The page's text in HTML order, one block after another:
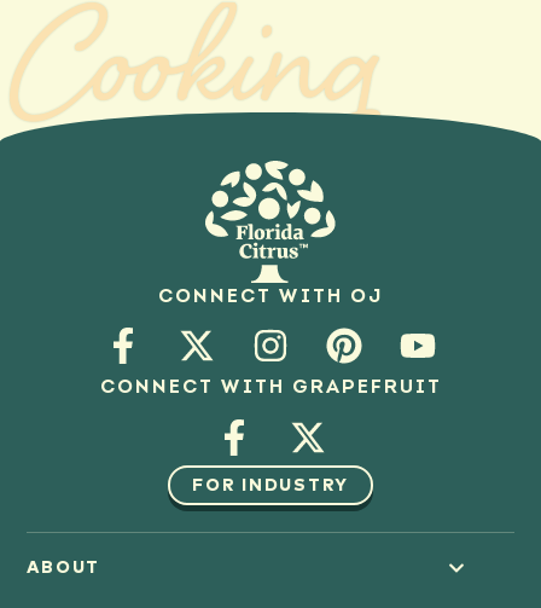
Cooking
CONNECT WITH OJ
CONNECT WITH GRAPEFRUIT
FOR INDUSTRY
ABOUT